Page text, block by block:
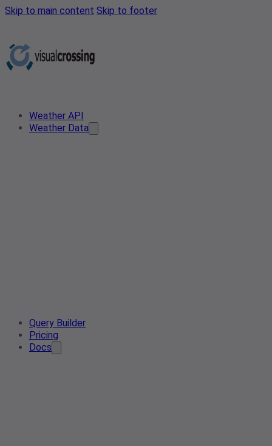
Skip to main content Skip to footer
Weather API
Weather Data
Query Builder
Pricing
Docs